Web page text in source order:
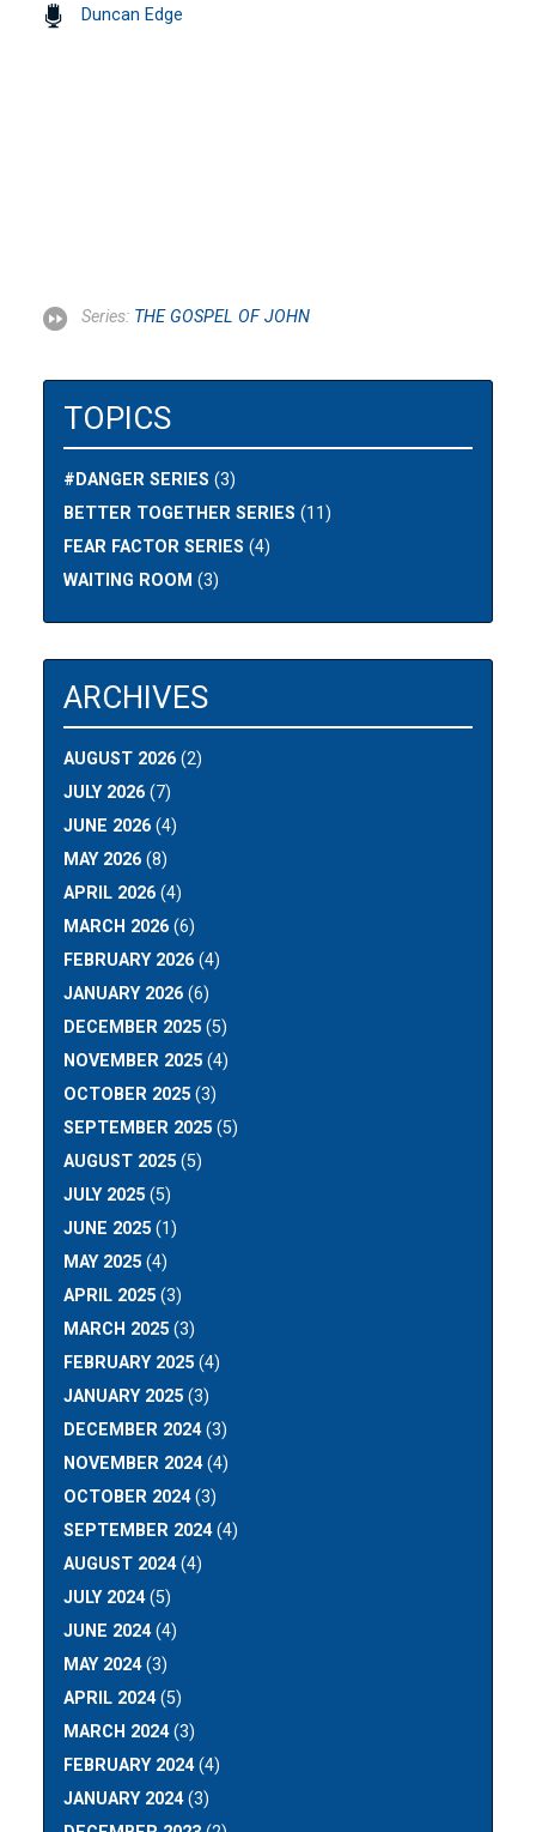
Duncan Edge
Series: THE GOSPEL OF JOHN
TOPICS
#DANGER SERIES (3)
BETTER TOGETHER SERIES (11)
FEAR FACTOR SERIES (4)
WAITING ROOM (3)
ARCHIVES
AUGUST 2026 (2)
JULY 2026 (7)
JUNE 2026 (4)
MAY 2026 (8)
APRIL 2026 (4)
MARCH 2026 (6)
FEBRUARY 2026 (4)
JANUARY 2026 (6)
DECEMBER 2025 (5)
NOVEMBER 2025 (4)
OCTOBER 2025 (3)
SEPTEMBER 2025 (5)
AUGUST 2025 (5)
JULY 2025 (5)
JUNE 2025 (1)
MAY 2025 (4)
APRIL 2025 (3)
MARCH 2025 (3)
FEBRUARY 2025 (4)
JANUARY 2025 (3)
DECEMBER 2024(3)
NOVEMBER 2024(4)
OCTOBER 2024(3)
SEPTEMBER 2024(4)
AUGUST 2024(4)
JULY 2024(5)
JUNE 2024(4)
MAY 2024(3)
APRIL 2024(5)
MARCH 2024(3)
FEBRUARY 2024(4)
JANUARY 2024(3)